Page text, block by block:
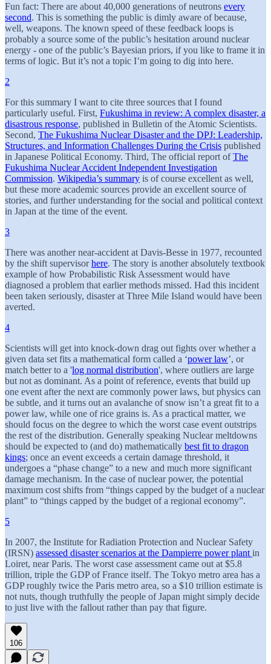
Fun fact: There are about 40,000 generations of neutrons every
second. This is something the public is dimly aware of because,
well, weapons. The known speed of these feedback loops is
probably a source some of the public’s hesitation around nuclear
energy - one of the public’s Bayesian priors, if you like to frame it in
terms of logic. But it’s not a topic I’m going to dig into here.
2
For this summary I want to cite three sources that I found
particularly useful. First, Fukushima in review: A complex disaster, a
disastrous response, published in Bulletin of the Atomic Scientists.
Second, The Fukushima Nuclear Disaster and the DPJ: Leadership,
Structures, and Information Challenges During the Crisis published
in Japanese Political Economy. Third, The official report ofThe
Fukushima Nuclear Accident Independent Investigation
Commission. Wikipedia’s summary is of course excellent as well,
but these more academic sources provide an excellent source of
stories, and further understanding for the social and political context
in Japan at the time of the event.
3
There was another near-accident at Davis-Besse in 1977, recounted
by the shift supervisorhere. The story is another absolutely textbook
example of how Probabilistic Risk Assessment would have
diagnosed a problem that earlier methods missed. Had this incident
been taken seriously, disaster at Three Mile Island would have been
averted.
4
Scientists will get into knock-down drag out fights over whether a
given data set fits a mathematical form called a ‘power law’, or
match better to a 'log normal distribution', where outliers are large
but not as dominant. As a point of reference, events that build up
one event after the next are commonly power laws, but physics can
be subtle, and it turns out an avalanche of snow isn’t a great fit to a
power law, while one of rice grains is. As a practical matter, we
should focus on the degree to which the worst case event outstrips
the rest of the distribution. Generally speaking Nuclear meltdowns
should be expected to (and do) mathematically best fit to dragon
kings; once an event exceeds a certain damage threshold, it
undergoes a “phase change” to a new and much more significant
damage mechanism. In the case of nuclear power, the potential
maximum cost shifts from “things capped by the budget of a nuclear
plant” to “things capped by the budget of a regional economy”.
5
In 2007, the Institute for Radiation Protection and Nuclear Safety
(IRSN) assessed disaster scenarios at the Dampierre power plant in
Loiret, near Paris. The worst case assessment came out at $5.8
trillion, triple the GDP of France itself. The Tokyo metro area has a
GDP roughly twice the Paris metro area, so a $10 trillion estimate is
not nuts, though truthfully the people of Japan might simply decide
to just live with the fallout rather than pay that figure.
106